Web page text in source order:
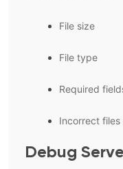
File size
File type
Required
Incorrect
Debug